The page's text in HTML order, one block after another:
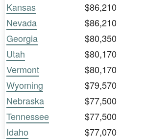
Kansas
$86,210
Nevada
$86,210
Georgia
$80,350
Utah
$80,170
Vermont
$80,170
Wyoming
$79,570
Nebraska
$77,500
Tennessee
$77,500
Idaho
$77,070